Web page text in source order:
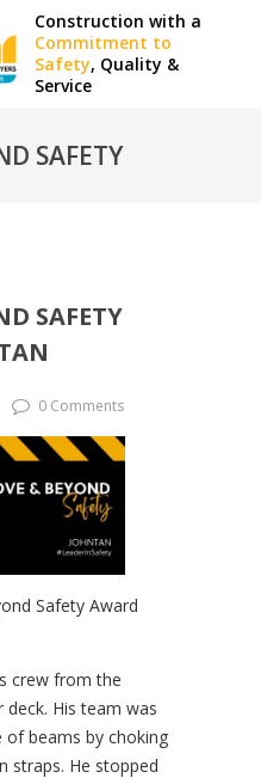
Construction with a
Commitment to
Safety, Quality &
Service
SAFETY
SAFETY
0 Comments
Safety Award
crew from the
His team was
of beams by choking
straps. He stopped